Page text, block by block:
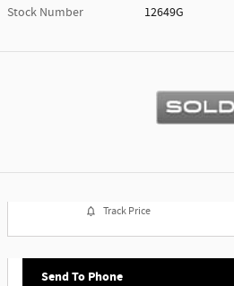
Stock Number
12649G
Track Price
Send To Phone